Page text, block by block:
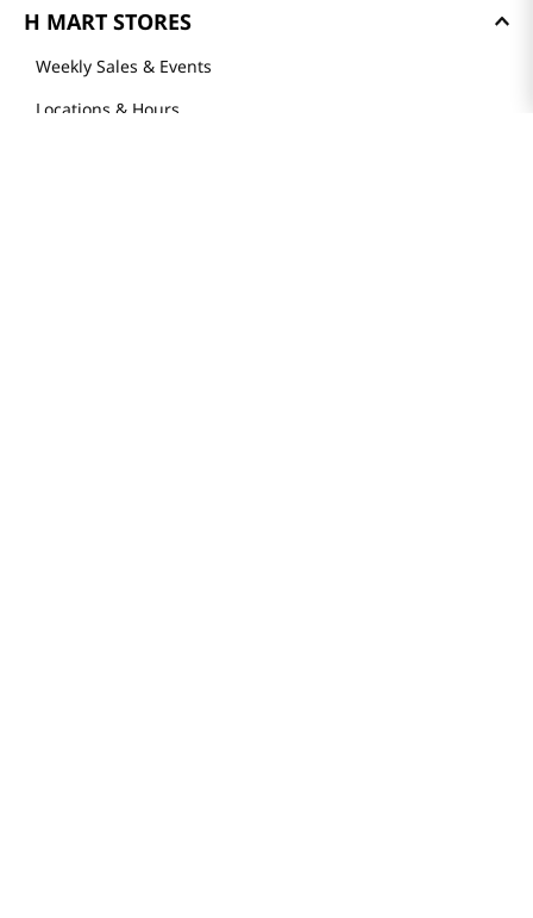
H MART STORES
Weekly Sales & Events
Locations & Hours